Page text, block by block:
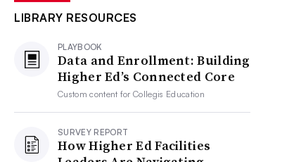
LIBRARY RESOURCES
PLAYBOOK
Data and Enrollment: Building
Higher Ed’s Connected Core
Custom content forCollegis Education
SURVEY REPORT
How Higher Ed Facilities